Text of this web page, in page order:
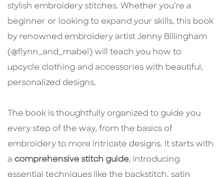
stylish embroidery stitches. Whether you’re a
beginner or looking to expand your skills, this book
by renowned embroidery artist Jenny Billingham
(@flynn_and_mabel) will teach you how to
upcycle clothing and accessories with beautiful,
personalized designs.
The book is thoughtfully organized to guide you
every step of the way, from the basics of
embroidery to more intricate designs. It starts with
a comprehensive stitch guide, introducing
essential techniques like the backstitch, satin